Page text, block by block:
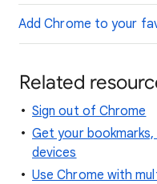
Add Chrome to your
Related
Sign out of Chrome
Get your
devices
Use Chrome with